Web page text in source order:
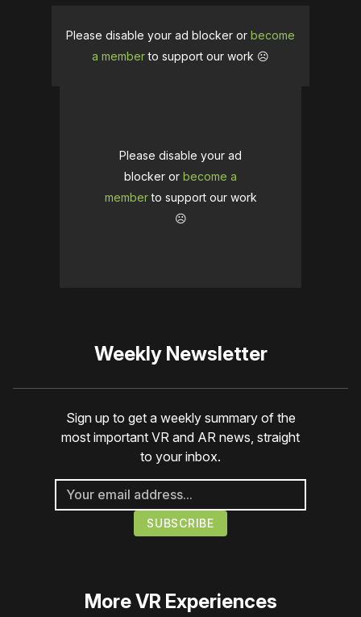
Please disable your ad blocker or become
a memberto support our work ☹️
Please disable your ad
blocker or become a
memberto support our work
☹️
Weekly Newsletter
Sign up to get a weekly summary of the
most important VR and AR news, straight
to your inbox.
MoreVR Experiences